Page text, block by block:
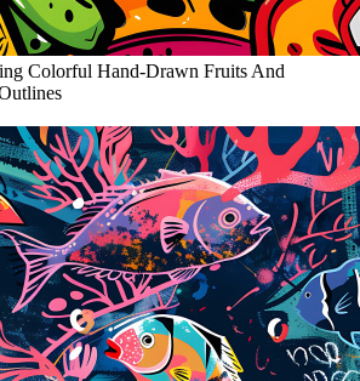
Colorful Hand-Drawn Fruits And